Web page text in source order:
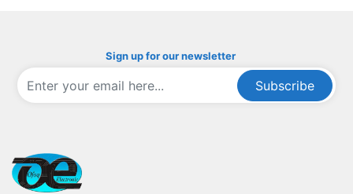
Sign up for our newsletter
Subscribe